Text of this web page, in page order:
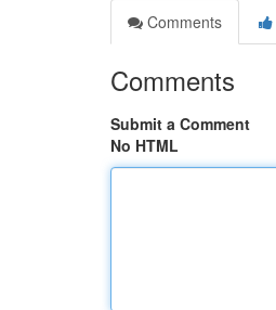
Comments
Comments
Submit a Comment
No HTML